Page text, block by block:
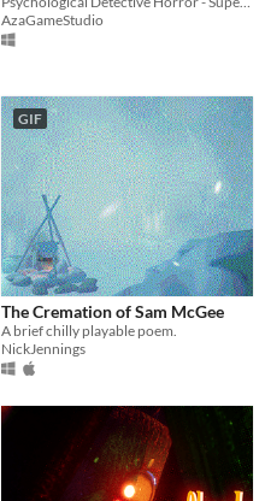
AzaGameStudio
GIF
The Cremation of Sam McGee
A brief chilly playable poem.
NickJennings